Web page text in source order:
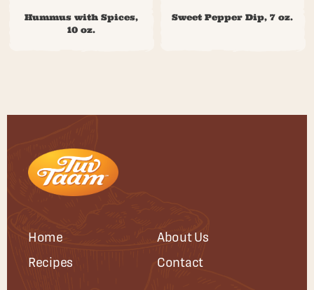
Hummus with Spices,
10 oz.
Sweet Pepper Dip, 7 oz.
Home
About Us
Recipes
Contact